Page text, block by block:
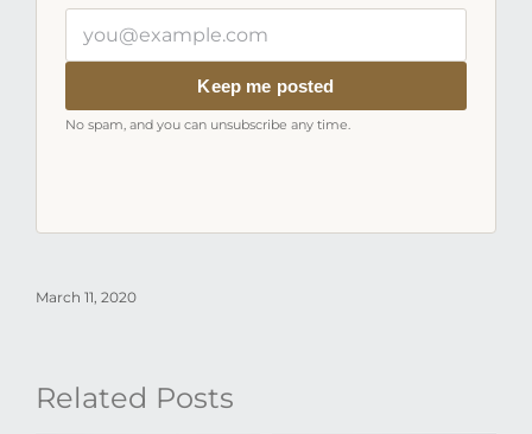
email
Keep me posted
No spam, and you can unsubscribe any time.
March 11, 2020
Related Posts